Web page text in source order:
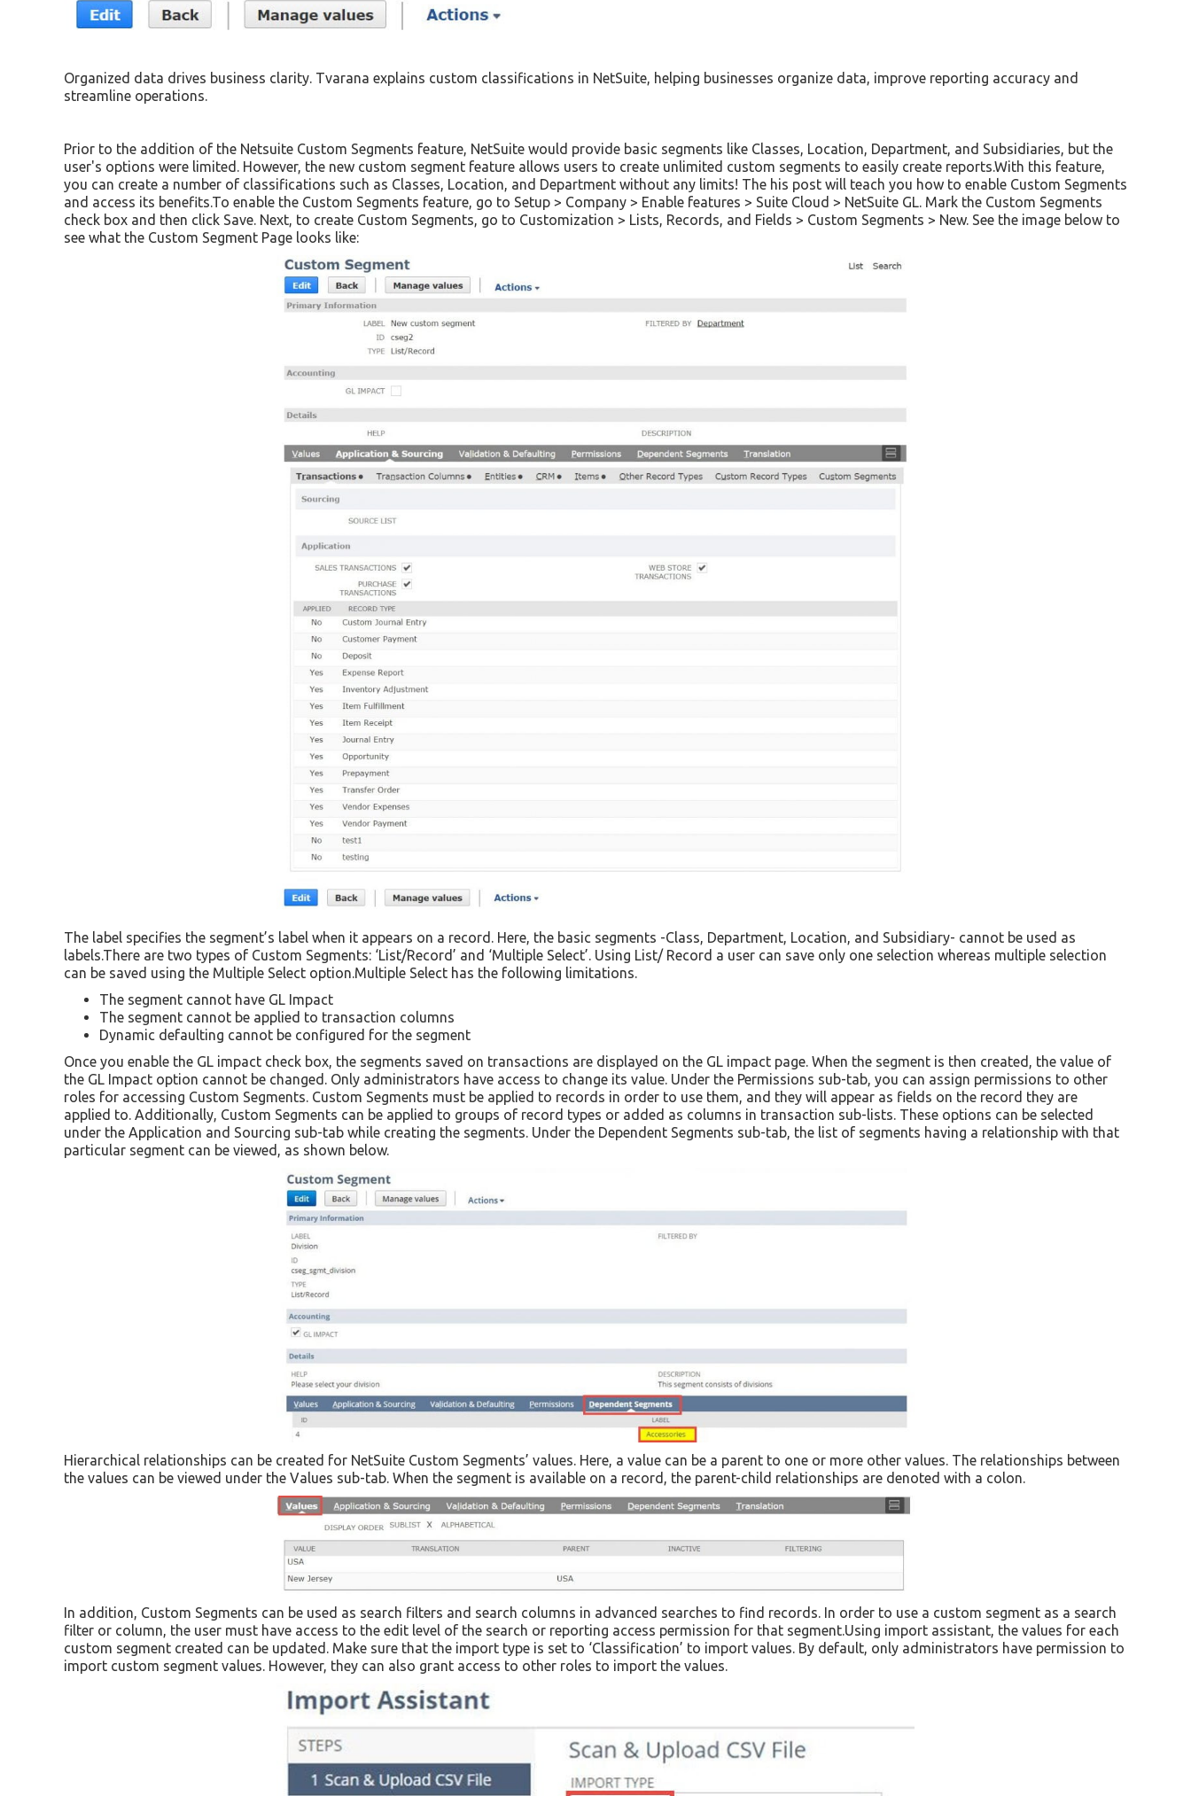
Organized data drives business clarity. Tvarana explains custom classifications in NetSuite, helping businesses organize data, improve reporting accuracy and
streamline operations.
Prior to the addition of the Netsuite Custom Segments feature, NetSuite would provide basic segments like Classes, Location, Department, and Subsidiaries, but the
user's options were limited. However, the new custom segment feature allows users to create unlimited custom segments to easily create reports.With this feature,
you can create a number of classifications such as Classes, Location, and Department without any limits! The his post will teach you how to enable Custom Segments
and access its benefits.To enable the Custom Segments feature, go to Setup > Company > Enable features > Suite Cloud > NetSuite GL. Mark the Custom Segments
check box and then click Save. Next, to create Custom Segments, go to Customization > Lists, Records, and Fields > Custom Segments > New. See the image below to
see what the Custom Segment Page looks like:
The label specifies the segment’s label when it appears on a record. Here, the basic segments -Class, Department, Location, and Subsidiary- cannot be used as
labels.There are two types of Custom Segments: ‘List/Record’ and ‘Multiple Select’. Using List/ Record a user can save only one selection whereas multiple selection
can be saved using the Multiple Select option.Multiple Select has the following limitations.
The segment cannot have GL Impact
The segment cannot be applied to transaction columns
Dynamic defaulting cannot be configured for the segment
Once you enable the GL impact check box, the segments saved on transactions are displayed on the GL impact page. When the segment is then created, the value of
the GL Impact option cannot be changed. Only administrators have access to change its value. Under the Permissions sub-tab, you can assign permissions to other
roles for accessing Custom Segments. Custom Segments must be applied to records in order to use them, and they will appear as fields on the record they are
applied to. Additionally, Custom Segments can be applied to groups of record types or added as columns in transaction sub-lists. These options can be selected
under the Application and Sourcing sub-tab while creating the segments. Under the Dependent Segments sub-tab, the list of segments having a relationship with that
particular segment can be viewed, as shown below.
Hierarchical relationships can be created for NetSuite Custom Segments’ values. Here, a value can be a parent to one or more other values. The relationships between
the values can be viewed under the Values sub-tab. When the segment is available on a record, the parent-child relationships are denoted with a colon.
In addition, Custom Segments can be used as search filters and search columns in advanced searches to find records. In order to use a custom segment as a search
filter or column, the user must have access to the edit level of the search or reporting access permission for that segment.Using import assistant, the values for each
custom segment created can be updated. Make sure that the import type is set to ‘Classification’ to import values. By default, only administrators have permission to
import custom segment values. However, they can also grant access to other roles to import the values.